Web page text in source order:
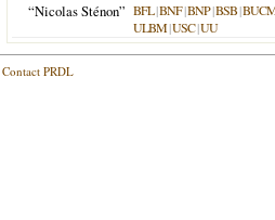
“Nicolas Sténon” BFL|BNF|BNP|BSB|
ULBM|USC|UU
Contact PRDL